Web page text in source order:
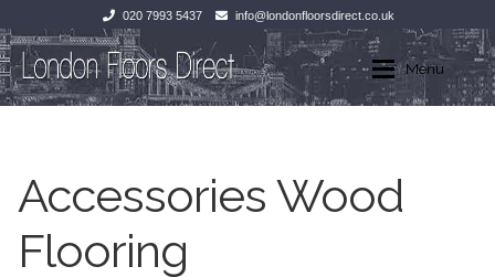
020 7993 5437 info@londonfloorsdirect.co.uk
Skip
to
Skip
to
Menu
Shop
Wood Flooring
Wood Flooring
Laminate Flooring
Accessories Wood
Flooring